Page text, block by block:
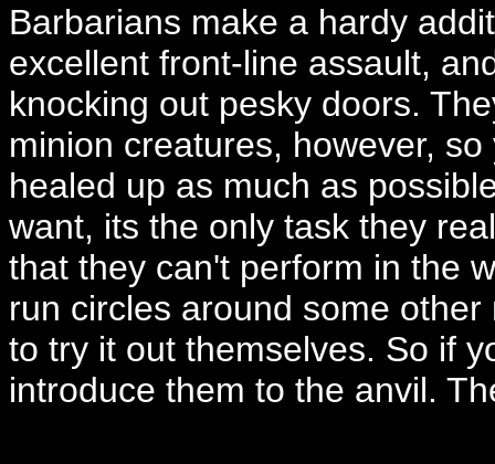
Barbarians make a hardy
excellent front-line assault,
knocking out pesky doors.
minion creatures, however,
healed up as much as
want, its the only task they
that they can't perform in the
run circles around some
to try it out themselves. So if
introduce them to the anvil.